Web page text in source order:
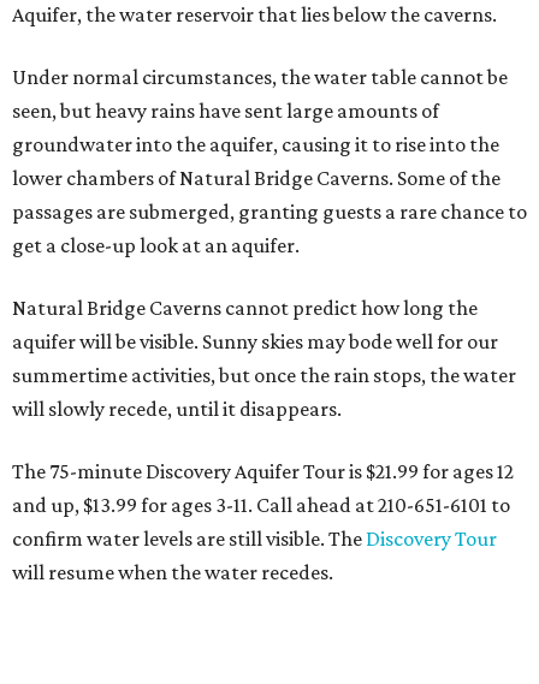
Aquifer, the water reservoir that lies below the caverns.
Under normal circumstances, the water table cannot be
seen, but heavy rains have sent large amounts of
groundwater into the aquifer, causing it to rise into the
lower chambers of Natural Bridge Caverns. Some of the
passages are submerged, granting guests a rare chance to
get a close-up look at an aquifer.
Natural Bridge Caverns cannot predict how long the
aquifer will be visible. Sunny skies may bode well for our
summertime activities, but once the rain stops, the water
will slowly recede, until it disappears.
The 75-minute Discovery Aquifer Tour is $21.99 for ages 12
and up, $13.99 for ages 3-11. Call ahead at 210-651-6101 to
confirm water levels are still visible. The Discovery Tour
will resume when the water recedes.